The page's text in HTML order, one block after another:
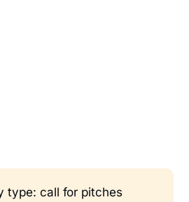
type: call for pitches